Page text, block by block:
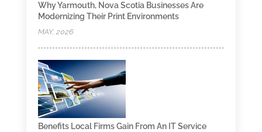
Why Yarmouth, Nova Scotia Businesses Are
Modernizing Their Print Environments
MAY, 2026
Benefits Local Firms Gain From An IT Service